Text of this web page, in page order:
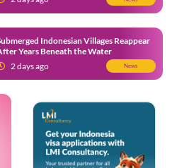
Indonesian Villages Reappear
Years Beneath the Water
2 days ago
News